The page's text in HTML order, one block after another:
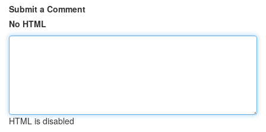
Submit a Comment
No HTML
HTML is disabled